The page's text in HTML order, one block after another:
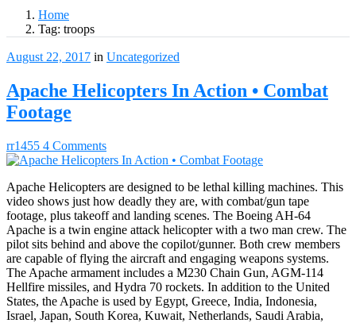
Home
Tag: troops
August 22, 2017 in Uncategorized
Apache Helicopters In Action • Combat
Footage
rr1455 4 Comments
Apache Helicopters are designed to be lethal killing machines. This
video shows just how deadly they are, with combat/gun tape
footage, plus takeoff and landing scenes. The Boeing AH-64
Apache is a twin engine attack helicopter with a two man crew. The
pilot sits behind and above the copilot/gunner. Both crew members
are capable of flying the aircraft and engaging weapons systems.
The Apache armament includes a M230 Chain Gun, AGM-114
Hellfire missiles, and Hydra 70 rockets. In addition to the United
States, the Apache is used by Egypt, Greece, India, Indonesia,
Israel, Japan, South Korea, Kuwait, Netherlands, Saudi Arabia,